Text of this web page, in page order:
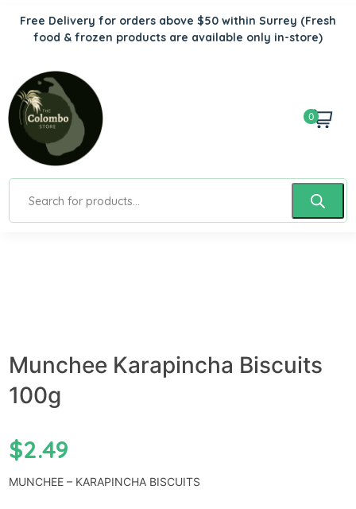
Free Delivery for orders above $50 within Surrey (Fresh
food & frozen products are available only in-store)
0
Munchee Karapincha Biscuits
100g
$2.49
MUNCHEE – KARAPINCHA BISCUITS